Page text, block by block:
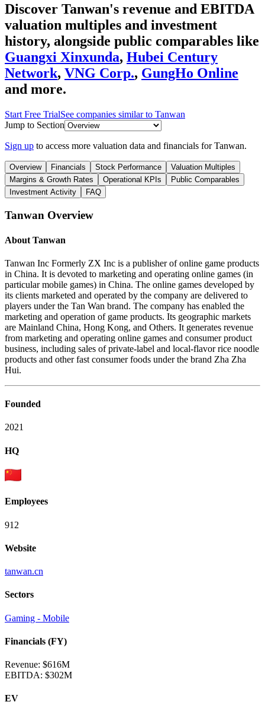
Discover Tanwan's revenue and EBITDA
valuation multiples and investment
history, alongside public comparables like
Guangxi Xinxunda, Hubei Century
Network, VNG Corp., GungHo Online
and more.
Start Free TrialSee companies similar to Tanwan
Jump to Section
Sign up to access more valuation data and financials forTanwan.
Overview Financials Stock Performance
Valuation Multiples
Margins & Growth Rates
Operational KPIs
Public Comparables
Investment Activity
FAQ
Tanwan Overview
About Tanwan
Tanwan Inc Formerly ZX Inc is a publisher of online game products
in China. It is devoted to marketing and operating online games (in
particular mobile games) in China. The online games developed by
its clients marketed and operated by the company are delivered to
players under the Tan Wan brand. The company has enabled the
marketing and operation of game products. Its geographic markets
are Mainland China, Hong Kong, and Others. It generates revenue
from marketing and operating online games and consumer product
business, including sales of private-label and local-flavor rice noodle
products and other fast consumer foods under the brand Zha Zha
Hui.
Founded
2021
HQ
Employees
912
Website
tanwan.cn
Sectors
Gaming - Mobile
Financials (FY)
Revenue: $616M
EBITDA: $302M
EV